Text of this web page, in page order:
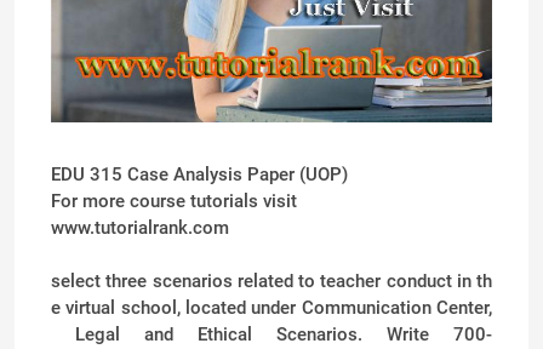
EDU 315 Case Analysis Paper (UOP)
For more course tutorials visit
www.tutorialrank.com
select three scenarios related to teacher conduct in th
e virtual school, located under Communication Center,
Legal and Ethical Scenarios. Write 700-